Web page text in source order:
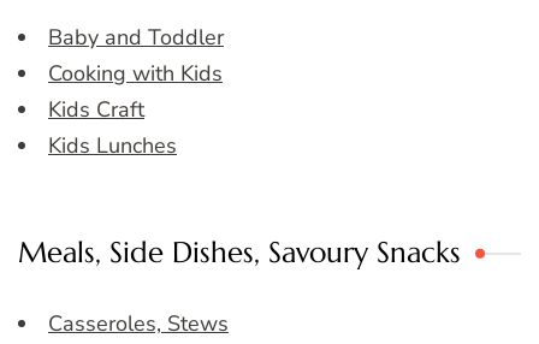
Baby and Toddler
Cooking with Kids
Kids Craft
Kids Lunches
Meals, Side Dishes, Savoury Snacks
Casseroles, Stews